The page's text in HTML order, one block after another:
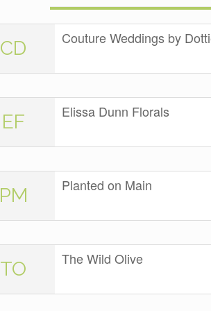
CD Couture Weddings by
EF Elissa Dunn Florals
PM Planted on Main
TO The Wild Olive